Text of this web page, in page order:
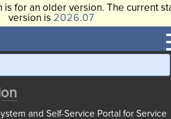
is for an older version. The current
version is 2026.07
and Self-Service Portal for Service